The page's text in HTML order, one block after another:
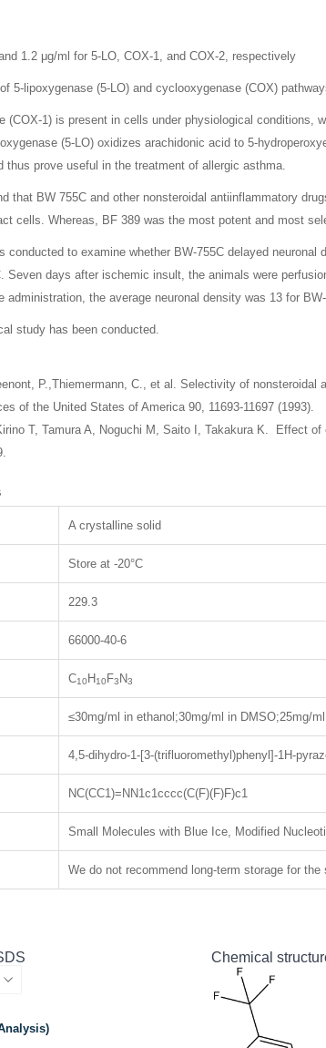
1.2 μg/ml for 5-LO, COX-1, and COX-2, respectively
5-lipoxygenase (5-LO) and cyclooxygenase (COX)
(COX-1) is present in cells under physiological
(5-LO) oxidizes arachidonic acid to 5-
thus prove useful in the treatment of allergic asthma.
that BW 755C and other nonsteroidal antiinflammatory
cells. Whereas, BF 389 was the most potent and most
conducted to examine whether BW-755C delayed
Seven days after ischemic insult, the animals were
administration, the average neuronal density was 13 for
study has been conducted.
P.,Thiemermann, C., et al. Selectivity of
of the United States of America 90, 11693-11697 (1993).
T, Tamura A, Noguchi M, Saito I, Takakura K. Effect
A crystalline solid
Store at -20°C
229.3
66000-40-6
C10 H10 F3 N3
≤30mg/ml in ethanol;30mg/ml in DMSO;25mg/
4,5-dihydro-1-[3-(trifluoromethyl)phenyl]-1H-
NC(CC1)=NN1c1cccc(C(F)(F)F)c1
Small Molecules with Blue Ice, Modified
We do not recommend long-term storage for
Chemical